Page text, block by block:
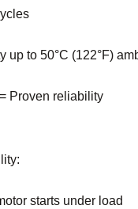
up to 50°C (122°F)
Proven reliability
starts under load